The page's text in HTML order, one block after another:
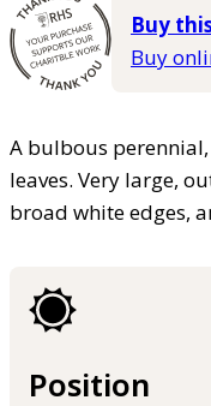
Buy
Buy
A bulbous
leaves. Very large,
broad white edges,
Position